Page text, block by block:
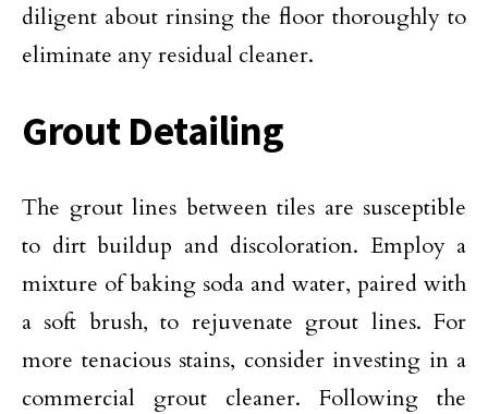
diligent about rinsing the floor thoroughly to
eliminate any residual cleaner.
Grout Detailing
The grout lines between tiles are susceptible
to dirt buildup and discoloration. Employ a
mixture of baking soda and water, paired with
a soft brush, to rejuvenate grout lines. For
more tenacious stains, consider investing in a
commercial grout cleaner. Following the